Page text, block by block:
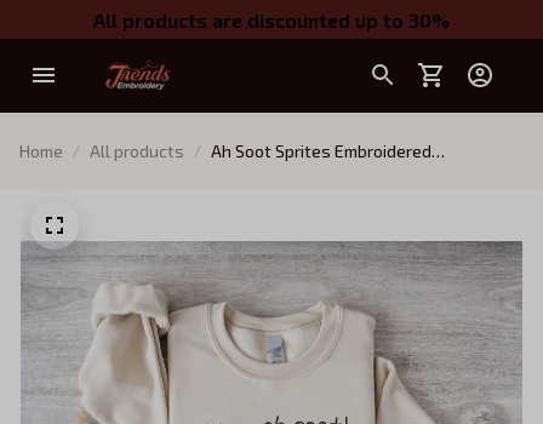
All products are discounted up to 30%
Home All products
Ah Soot Sprites Embroidered